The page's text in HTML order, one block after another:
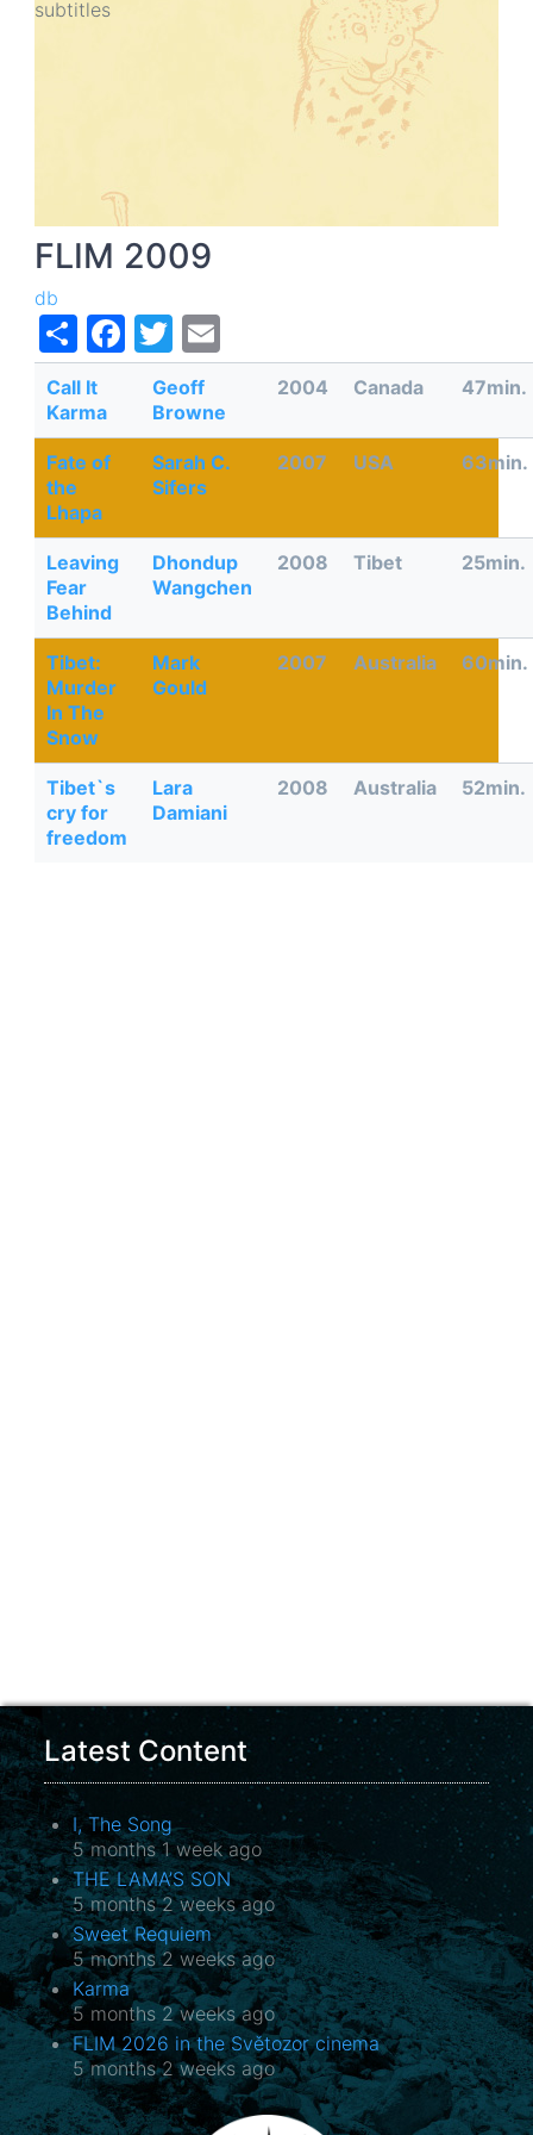
subtitles
FLIM 2009
db
ShareFacebook
Twitter
Call It
Karma
Geoff
Browne
2004 Canada 47min.
Fate of
the
Lhapa
Sarah C.
Sifers
2007 USA 63min.
Leaving
Fear
Behind
Dhondup
Wangchen
2008 Tibet 25min.
Tibet:
Murder
In The
Snow
Mark
Gould
2007 Australia 60min.
Tibet`s
cry for
freedom
Lara
Damiani
2008 Australia 52min.
Latest Content
I, The Song
5 months 1 week ago
THE LAMA’S SON
5 months 2 weeks ago
Sweet Requiem
5 months 2 weeks ago
Karma
5 months 2 weeks ago
FLIM 2026 in the Světozor cinema
5 months 2 weeks ago